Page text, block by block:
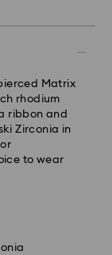
Matrix
rhodium
ribbon and
Zirconia in
to wear
10:00 CET
day.
BGN
day.
your
please